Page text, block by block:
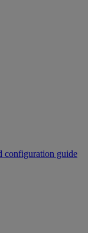
configuration guide